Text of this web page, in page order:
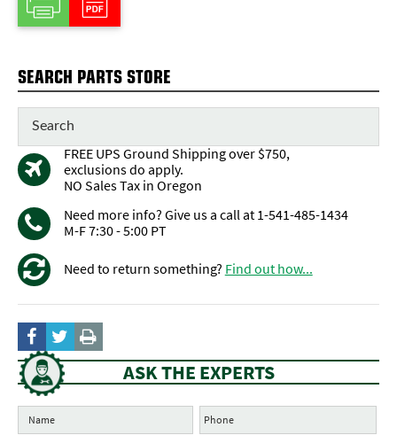
SEARCH PARTS STORE
FREE UPS Ground Shipping over $750,
exclusions do apply.
NO Sales Tax in Oregon
Need more info? Give us a call at 1-541-485-1434
M-F 7:30 - 5:00 PT
Need to return something? Find out how...
ASK THE EXPERTS